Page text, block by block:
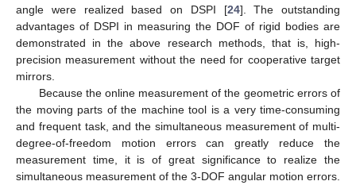
angle were realized based on DSPI [24]. The outstanding
advantages of DSPI in measuring the DOF of rigid bodies are
demonstrated in the above research methods, that is, high-
precision measurement without the need for cooperative target
mirrors.
Because the online measurement of the geometric errors of
the moving parts of the machine tool is a very time-consuming
and frequent task, and the simultaneous measurement of multi-
degree-of-freedom motion errors can greatly reduce the
measurement time, it is of great significance to realize the
simultaneous measurement of the 3-DOF angular motion errors.